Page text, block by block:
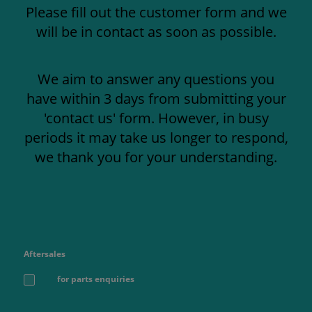
Please fill out the customer form and we
will be in contact as soon as possible.
We aim to answer any questions you
have within 3 days from submitting your
'contact us' form. However, in busy
periods it may take us longer to respond,
we thank you for your understanding.
Aftersales
for parts enquiries